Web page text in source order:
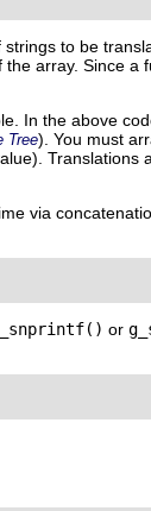
to be
array. Since a
In the above
Tree). You must
Translations
via
or